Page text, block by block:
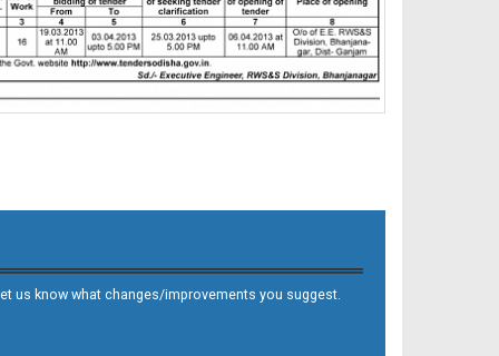
us know what changes/improvements you suggest.